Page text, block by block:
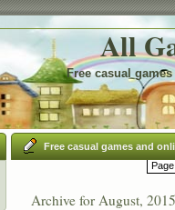
All
Free casual
Free casual games and
Archive for August, 2015